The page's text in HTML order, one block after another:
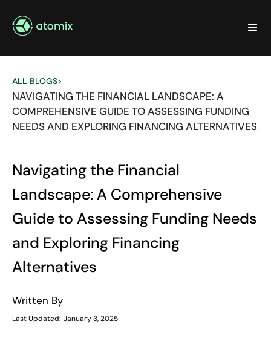
ALL BLOGS>
NAVIGATING THE FINANCIAL LANDSCAPE: A
COMPREHENSIVE GUIDE TO ASSESSING FUNDING
NEEDS AND EXPLORING FINANCING ALTERNATIVES
Navigating the Financial
Landscape: A Comprehensive
Guide to Assessing Funding Needs
and Exploring Financing
Alternatives
Written By
Last Updated: January 3, 2025